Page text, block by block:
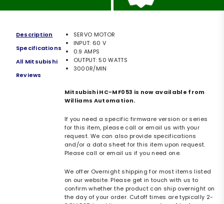
Description
Specifications
All Mitsubishi
Reviews
SERVO MOTOR
INPUT: 60 V
0.9 AMPS
OUTPUT: 50 WATTS
3000R/MIN
Mitsubishi HC-MF053 is now available from
Williams Automation.
If you need a specific firmware version or series
for this item, please call or email us with your
request. We can also provide specifications
and/or a data sheet for this item upon request.
Please call or email us if you need one.
We offer Overnight shipping for most items listed
on our website. Please get in touch with us to
confirm whether the product can ship overnight on
the day of your order. Cutoff times are typically 2-